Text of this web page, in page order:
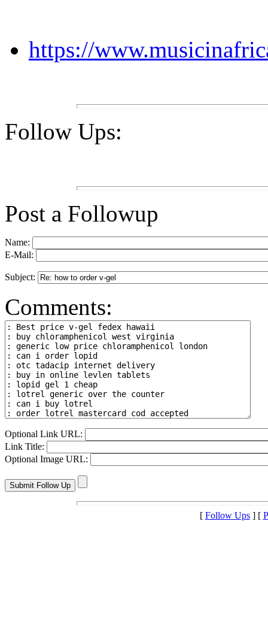
https://
Follow Ups:
Post a Followup
Name:
E-Mail:
Subject:
Comments:
Optional Link URL:
Link Title:
Optional Image URL:
[ Follow Ups] [